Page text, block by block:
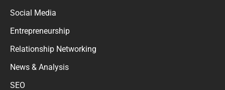
Social Media
Entrepreneurship
Relationship Networking
News & Analysis
SEO